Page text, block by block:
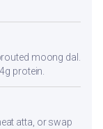
moong dal.
protein.
atta, or swap